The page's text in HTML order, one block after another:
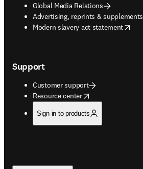
Global Media Relations
Advertising, reprints & supplements
opens in new tab/window
Modern slavery act statement
opens in new tab/window
Support
Customer support
Resource center
opens in new tab/window
Sign in to products